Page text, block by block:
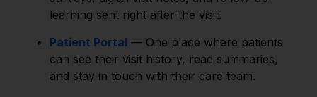
learning sent right after the visit.
Patient Portal — One place where patients
can see their visit history, read summaries,
and stay in touch with their care team.